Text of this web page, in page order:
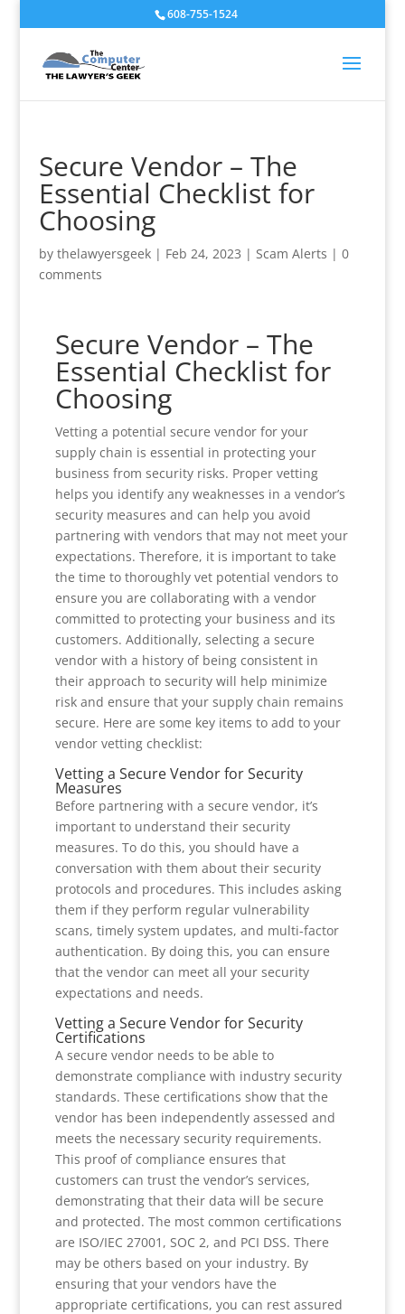
608-755-1524
Secure Vendor – The
Essential Checklist for
Choosing
by thelawyersgeek| Feb 24, 2023 | Scam Alerts | 0
comments
Secure Vendor – The
Essential Checklist for
Choosing
Vetting a potential secure vendor for your
supply chain is essential in protecting your
business from security risks. Proper vetting
helps you identify any weaknesses in a vendor’s
security measures and can help you avoid
partnering with vendors that may not meet your
expectations. Therefore, it is important to take
the time to thoroughly vet potential vendors to
ensure you are collaborating with a vendor
committed to protecting your business and its
customers. Additionally, selecting a secure
vendor with a history of being consistent in
their approach to security will help minimize
risk and ensure that your supply chain remains
secure. Here are some key items to add to your
vendor vetting checklist:
Vetting a Secure Vendor for Security
Measures
Before partnering with a secure vendor, it’s
important to understand their security
measures. To do this, you should have a
conversation with them about their security
protocols and procedures. This includes asking
them if they perform regular vulnerability
scans, timely system updates, and multi-factor
authentication. By doing this, you can ensure
that the vendor can meet all your security
expectations and needs.
Vetting a Secure Vendor for Security
Certifications
A secure vendor needs to be able to
demonstrate compliance with industry security
standards. These certifications show that the
vendor has been independently assessed and
meets the necessary security requirements.
This proof of compliance ensures that
customers can trust the vendor’s services,
demonstrating that their data will be secure
and protected. The most common certifications
are ISO/IEC 27001, SOC 2, and PCI DSS. There
may be others based on your industry. By
ensuring that your vendors have the
appropriate certifications, you can rest assured